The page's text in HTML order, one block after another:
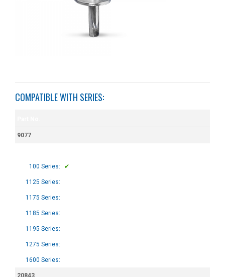
COMPATIBLE WITH SERIES:
9077
100 Series: ✔
1125 Series:
1175 Series:
1185 Series:
1195 Series:
1275 Series:
1600 Series: